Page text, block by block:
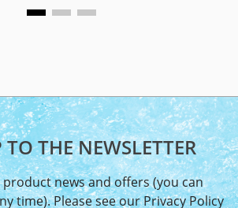
THE NEWSLETTER
news and offers (you can
time). Please see ourPrivacy Policy